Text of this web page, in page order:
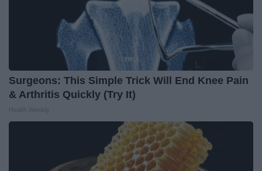
Surgeons: This Simple Trick Will End Knee Pain
& Arthritis Quickly (Try It)